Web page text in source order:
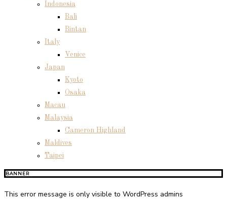
Indonesia
Bali
Bintan
Italy
Venice
Japan
Kyoto
Osaka
Macau
Malaysia
Cameron Highland
Maldives
Taipei
BANNER
This error message is only visible to WordPress admins